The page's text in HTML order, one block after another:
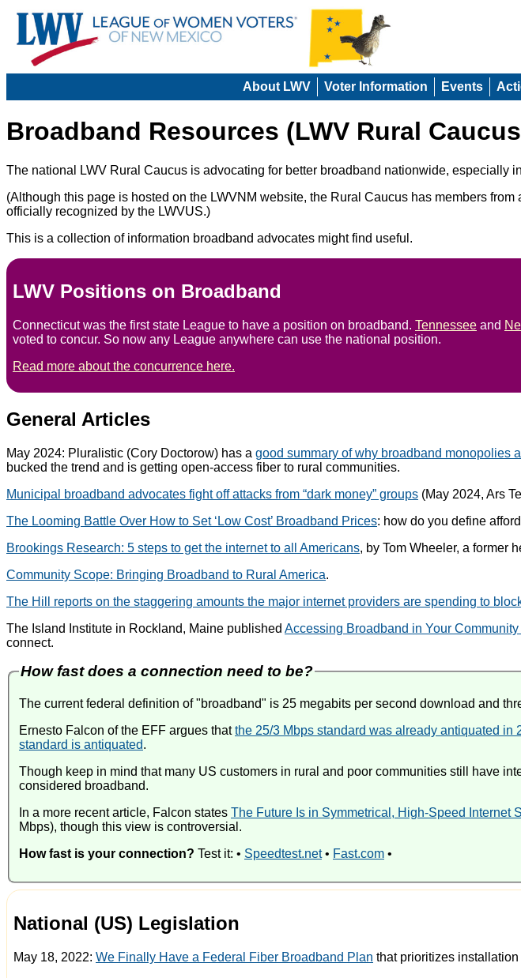
About LWV Voter Information Events
Broadband Resources (LWV Rural
The national LWV Rural Caucus is advocating for better broadband nationwide, especially
(Although this page is hosted on the LWVNM website, the Rural Caucus has members
officially recognized by the LWVUS.)
This is a collection of information broadband advocates might find useful.
LWV Positions on Broadband
Connecticut was the first state League to have a position on broadband. Tennessee and
voted to concur. So now any League anywhere can use the national position.
Read more about the concurrence here.
General Articles
May 2024: Pluralistic (Cory Doctorow) has a good summary of why broadband monopolies
bucked the trend and is getting open-access fiber to rural communities.
Municipal broadband advocates fight off attacks from “dark money” groups (May 2024, Ars
The Looming Battle Over How to Set ‘Low Cost’ Broadband Prices: how do you define
Brookings Research: 5 steps to get the internet to all Americans, by Tom Wheeler, a former
Community Scope: Bringing Broadband to Rural America.
The Hill reports on the staggering amounts the major internet providers are spending to
The Island Institute in Rockland, Maine published Accessing Broadband in Your
connect.
How fast does a connection need to be?
The current federal definition of "broadband" is 25 megabits per second download and
Ernesto Falcon of the EFF argues thatthe 25/3 Mbps standard was already antiquated in
standard is antiquated.
Though keep in mind that many US customers in rural and poor communities still have
considered broadband.
In a more recent article, Falcon states The Future Is in Symmetrical, High-Speed Internet
Mbps), though this view is controversial.
How fast is your connection? Test it: • Speedtest.net• Fast.com •
National (US) Legislation
May 18, 2022: We Finally Have a Federal Fiber Broadband Plan that prioritizes